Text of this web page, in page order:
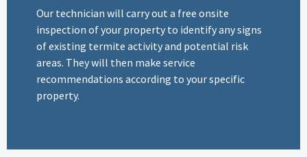
Our technician will carry out a free onsite
inspection of your property to identify any signs
of existing termite activity and potential risk
areas. They will then make service
recommendations according to your specific
property.